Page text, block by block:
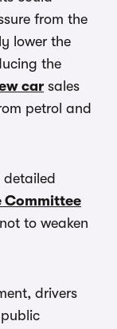
from the
lower the
the
car sales
petrol and
detailed
Committee
to weaken
drivers